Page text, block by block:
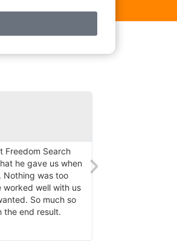
Search
he gave us when
was too
well with us
So much so
end result.